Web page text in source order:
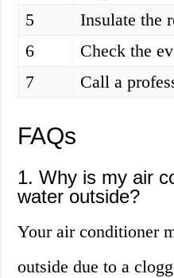
5
Insulate the
6
Check the
7
Call a
FAQs
1. Why is my air
water outside?
Your air conditioner
outside due to a